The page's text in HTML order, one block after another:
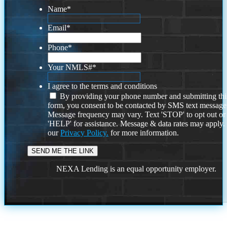
Name*
Email*
Phone*
Your NMLS#*
I agree to the terms and conditions
By providing your phone number and submitting
form, you consent to be contacted by SMS text
Message frequency may vary. Text 'STOP' to opt out or
'HELP' for assistance. Message & data rates may
ourPrivacy Policy. for more information.
NEXA Lending is an equal opportunity employer.